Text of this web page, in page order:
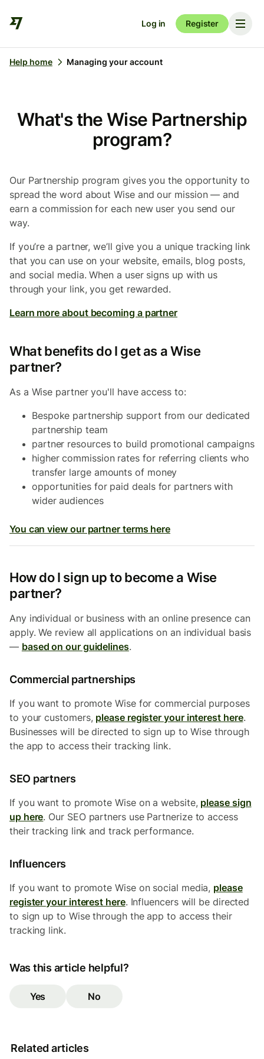
Log in Register
Help home Managing your account
What's the Wise Partnership
program?
Our Partnership program gives you the opportunity to
spread the word about Wise and our mission — and
earn a commission for each new user you send our
way.
If you’re a partner, we’ll give you a unique tracking link
that you can use on your website, emails, blog posts,
and social media. When a user signs up with us
through your link, you get rewarded.
Learn more about becoming a partner
What benefits do I get as a Wise
partner?
As a Wise partner you'll have access to:
Bespoke partnership support from our dedicated
partnership team
partner resources to build promotional campaigns
higher commission rates for referring clients who
transfer large amounts of money
opportunities for paid deals for partners with
wider audiences
You can view our partner terms here
How do I sign up to become a Wise
partner?
Any individual or business with an online presence can
apply. We review all applications on an individual basis
— based on our guidelines.
Commercial partnerships
If you want to promote Wise for commercial purposes
to your customers, please register your interest here.
Businesses will be directed to sign up to Wise through
the app to access their tracking link.
SEO partners
If you want to promote Wise on a website, please sign
up here. Our SEO partners use Partnerize to access
their tracking link and track performance.
Influencers
If you want to promote Wise on social media, please
register your interest here. Influencers will be directed
to sign up to Wise through the app to access their
tracking link.
Was this article helpful?
Yes No
Related articles